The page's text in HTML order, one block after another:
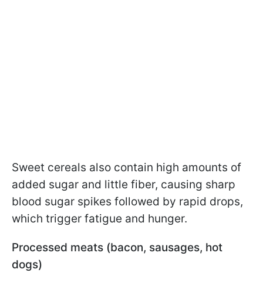
Sweet cereals also contain high amounts of
added sugar and little fiber, causing sharp
blood sugar spikes followed by rapid drops,
which trigger fatigue and hunger.
Processed meats (bacon, sausages, hot
dogs)